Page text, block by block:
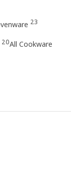
23
20All Cookware